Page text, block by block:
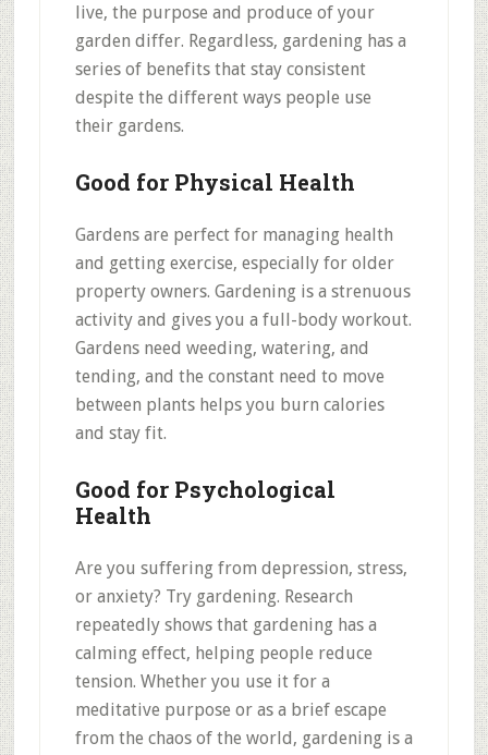
live, the purpose and produce of your
garden differ. Regardless, gardening has a
series of benefits that stay consistent
despite the different ways people use
their gardens.
Good for Physical Health
Gardens are perfect for managing health
and getting exercise, especially for older
property owners. Gardening is a strenuous
activity and gives you a full-body workout.
Gardens need weeding, watering, and
tending, and the constant need to move
between plants helps you burn calories
and stay fit.
Good for Psychological
Health
Are you suffering from depression, stress,
or anxiety? Try gardening. Research
repeatedly shows that gardening has a
calming effect, helping people reduce
tension. Whether you use it for a
meditative purpose or as a brief escape
from the chaos of the world, gardening is a